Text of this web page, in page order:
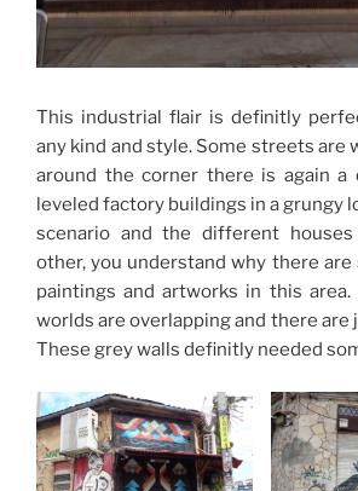
This industrial flair is definitly
any kind and style. Some streets are
around the corner there is again a
leveled factory buildings in a grungy
scenario and the different
other, you understand why there
paintings and artworks in this area.
worlds are overlapping and there are
These grey walls definitly needed